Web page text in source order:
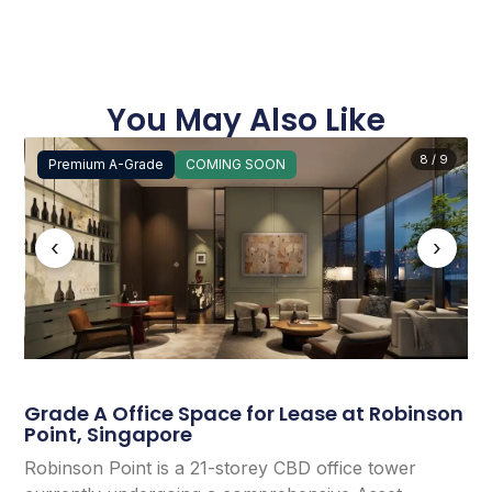
You May Also Like
Premium A-Grade COMING SOON
‹ ›
8 / 9
Grade A Office Space for Lease at Robinson
Point, Singapore
Robinson Point is a 21-storey CBD office tower